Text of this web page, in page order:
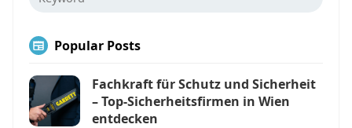
Popular Posts
Fachkraft für Schutz und Sicherheit
– Top-Sicherheitsfirmen in Wien
entdecken